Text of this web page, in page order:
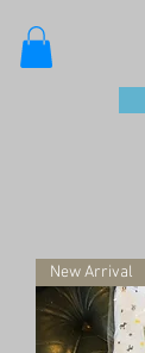
New Arrival